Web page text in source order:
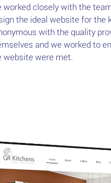
worked closely with the
the ideal website for the
with the quality
and we worked to
website were met.